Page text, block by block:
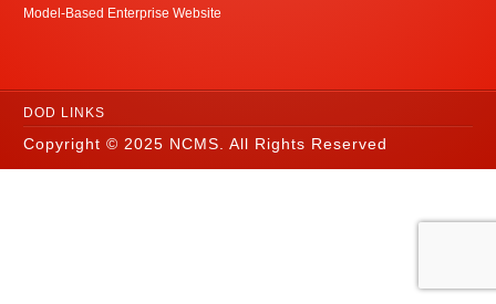
Model-Based Enterprise Website
DOD LINKS
Copyright © 2025 NCMS. All Rights Reserved